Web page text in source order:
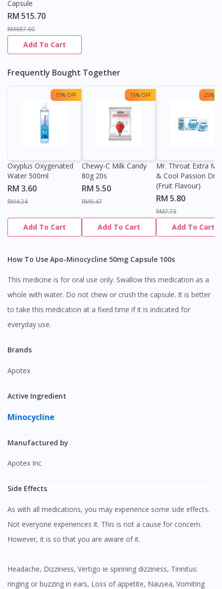
Capsule
RM 515.70
RM687.60
Add To Cart
Frequently Bought Together
15% OFF
Oxyplus Oxygenated
Water 500ml
RM 3.60
RM4.24
Add To Cart
15% OFF
Chewy-C Milk Candy
80g 20s
RM 5.50
RM6.47
Add To Cart
25%
Mr. Throat Extra
& Cool Passion
(Fruit Flavour)
RM 5.80
RM7.73
Add To Cart
How To Use Apo-Minocycline 50mg Capsule 100s
This medicine is for oral use only. Swallow this medication as a
whole with water. Do not chew or crush the capsule. It is better
to take this medication at a fixed time if it is indicated for
everyday use.
Brands
Apotex
Active Ingredient
Minocycline
Manufactured by
Apotex Inc
Side Effects
As with all medications, you may experience some side effects.
Not everyone experiences it. This is not a cause for concern.
However, it is so that you are aware of it.
Headache, Dizziness, Vertigo ie spinning dizziness, Tinnitus:
ringing or buzzing in ears, Loss of appetite, Nausea, Vomiting